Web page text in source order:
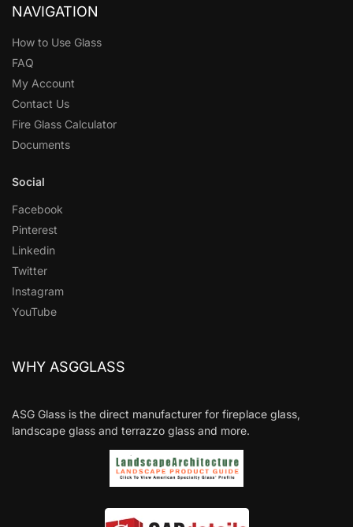
NAVIGATION
How to Use Glass
FAQ
My Account
Contact Us
Fire Glass Calculator
Documents
Social
Facebook
Pinterest
Linkedin
Twitter
Instagram
YouTube
WHY ASGGLASS
ASG Glass is the direct manufacturer for fireplace glass,
landscape glass and terrazzo glass and more.